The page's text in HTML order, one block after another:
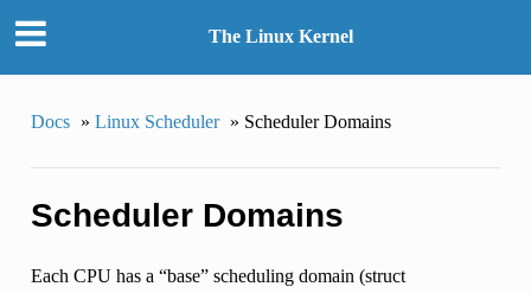
The Linux Kernel
Docs » Linux Scheduler » Scheduler Domains
Scheduler Domains
Each CPU has a “base” scheduling domain (struct